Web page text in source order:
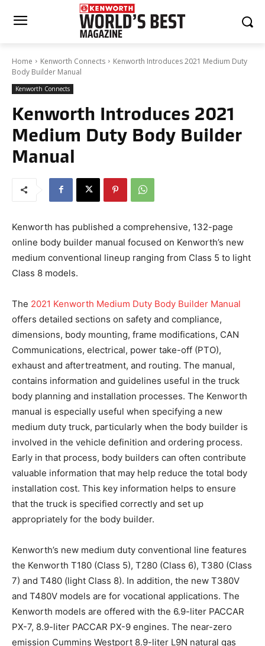
Home Kenworth Connects
Kenworth Introduces 2021 Medium Duty
Body Builder Manual
Kenworth Connects
Kenworth Introduces 2021
Medium Duty Body Builder
Manual
Kenworth has published a comprehensive, 132-page
online body builder manual focused on Kenworth’s new
medium conventional lineup ranging from Class 5 to light
Class 8 models.
The 2021 Kenworth Medium Duty Body Builder Manual
offers detailed sections on safety and compliance,
dimensions, body mounting, frame modifications, CAN
Communications, electrical, power take-off (PTO),
exhaust and aftertreatment, and routing. The manual,
contains information and guidelines useful in the truck
body planning and installation processes. The Kenworth
manual is especially useful when specifying a new
medium duty truck, particularly when the body builder is
involved in the vehicle definition and ordering process.
Early in that process, body builders can often contribute
valuable information that may help reduce the total body
installation cost. This key information helps to ensure
that the truck is specified correctly and set up
appropriately for the body builder.
Kenworth’s new medium duty conventional line features
the Kenworth T180 (Class 5), T280 (Class 6), T380 (Class
7) and T480 (light Class 8). In addition, the new T380V
and T480V models are for vocational applications. The
Kenworth models are offered with the 6.9-liter PACCAR
PX-7, 8.9-liter PACCAR PX-9 engines. The near-zero
emission Cummins Westport 8.9-liter L9N natural gas